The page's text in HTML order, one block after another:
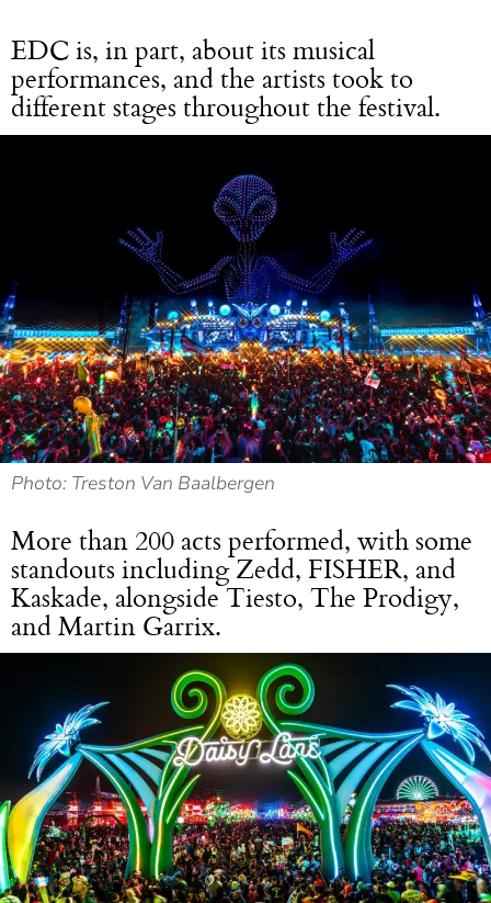
EDC is, in part, about its musical
performances, and the artists took to
different stages throughout the festival.
Photo: Treston Van Baalbergen
More than 200 acts performed, with some
standouts including Zedd, FISHER, and
Kaskade, alongside Tiesto, The Prodigy,
and Martin Garrix.